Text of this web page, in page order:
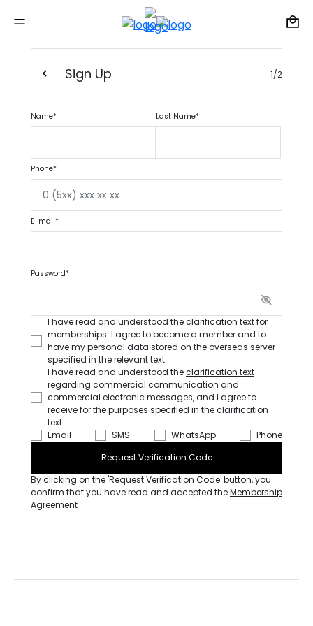
Sign Up 1/2
Name* Last Name*
Phone*
E-mail*
Password*
I have read and understood theclarification textfor
memberships. I agree to become a member and to
have my personal data stored on the overseas server
specified in the relevant text.
I have read and understood theclarification text
regarding commercial communication and
commercial electronic messages, and I agree to
receive for the purposes specified in the clarification
text.
Email
SMS WhatsApp
Phone
Request Verification Code
By clicking on the 'Request Verification Code' button, you
confirm that you have read and accepted theMembership
Agreement